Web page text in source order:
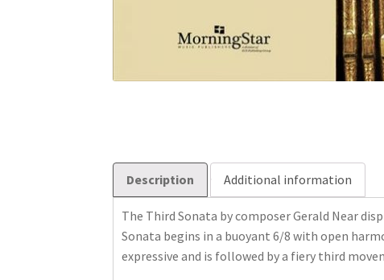
Description Additional information
The Third Sonata by composer Gerald Near
Sonata begins in a buoyant 6/8 with open
expressive and is followed by a fiery third